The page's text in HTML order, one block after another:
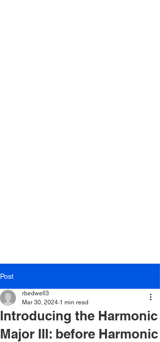
Post
Introducing the Harmonic
Major III: before Harmonic
rbedwell3
Mar 30, 2024 1 min read